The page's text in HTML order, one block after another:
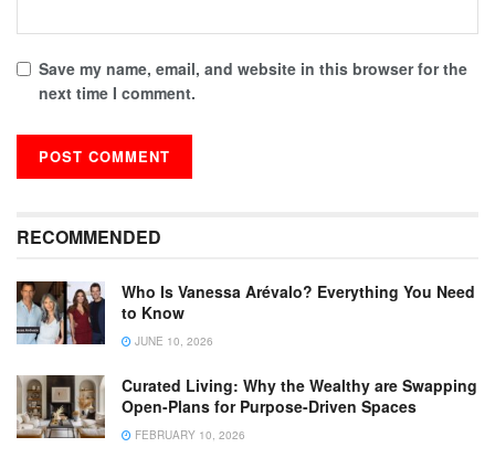
Save my name, email, and website in this browser for the
next time I comment.
RECOMMENDED
Who Is Vanessa Arévalo? Everything You Need
to Know
JUNE 10, 2026
Curated Living: Why the Wealthy are Swapping
Open-Plans for Purpose-Driven Spaces
FEBRUARY 10, 2026